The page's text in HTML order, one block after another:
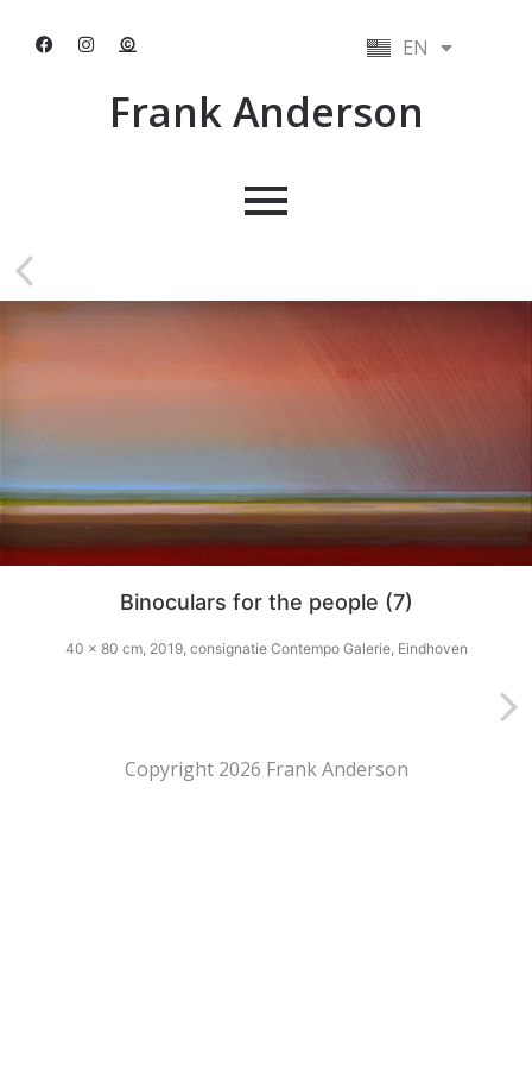
EN
NL
Frank Anderson
Binoculars for the people (7)
40 x 80 cm, 2019, consignatie Contempo Galerie, Eindhoven
Copyright 2026 Frank Anderson